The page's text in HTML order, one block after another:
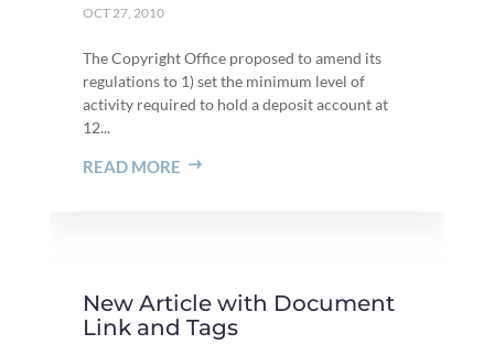
OCT 27, 2010
The Copyright Office proposed to amend its
regulations to 1) set the minimum level of
activity required to hold a deposit account at
12...
READ MORE
New Article with Document
Link and Tags